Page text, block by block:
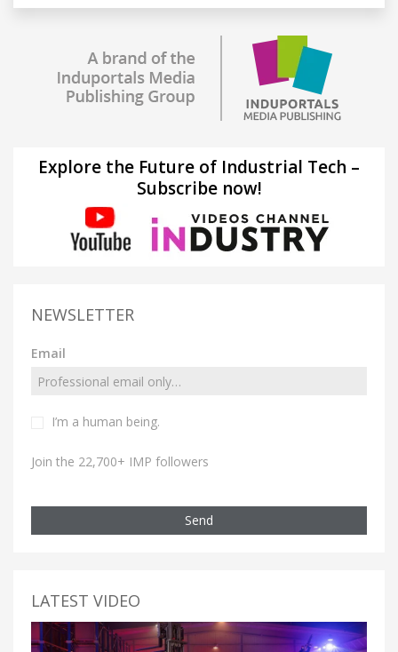
Explore the Future of Industrial Tech –
Subscribe now!
NEWSLETTER
Email
I’m a human being.
Join the 22,700+ IMP followers
Send
LATEST VIDEO